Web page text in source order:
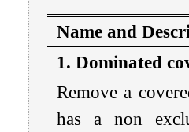
Name and
1. Dominated
Remove a
has a non